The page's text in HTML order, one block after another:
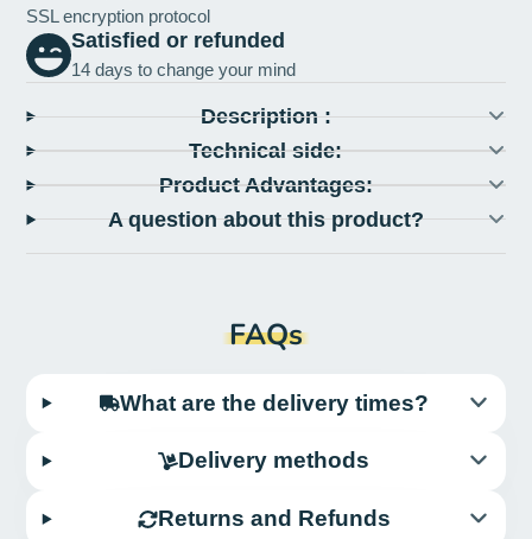
SSL encryption protocol
Satisfied or refunded
14 days to change your mind
Description :
Technical side:
Product Advantages:
A question about this product?
FAQs
What are the delivery times?
Delivery methods
Returns and Refunds